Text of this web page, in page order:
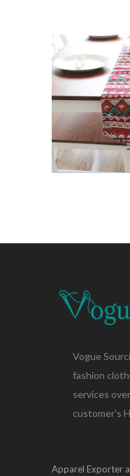
Vogue
fashion
services
customer's
Apparel Exporter